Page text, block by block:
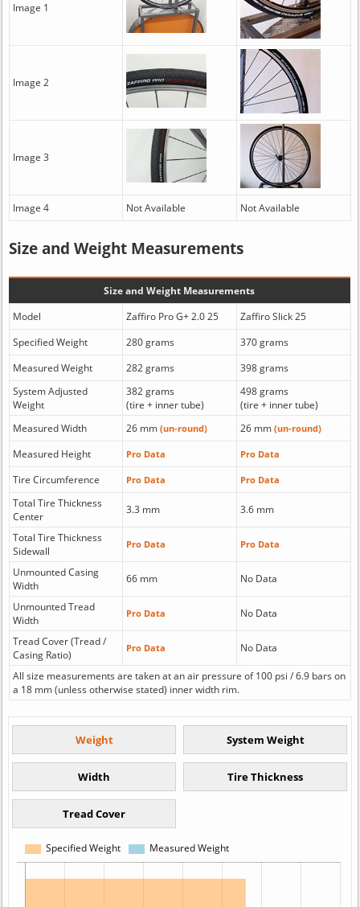
Image 1
Image 2
Image 3
Image 4 Not Available Not Available
Size and Weight Measurements
Size and Weight Measurements
Model
Zaffiro Pro G+ 2.0 25
Zaffiro Slick 25
Specified Weight
280 grams
370 grams
Measured Weight
282 grams
398 grams
System Adjusted
Weight
382 grams
(tire + inner tube)
498 grams
(tire + inner tube)
Measured Width
26 mm (un-round) 26 mm (un-round)
Measured Height Pro Data Pro Data
Tire Circumference Pro Data Pro Data
Total Tire Thickness
Center
3.3 mm 3.6 mm
Total Tire Thickness
Sidewall
Pro Data Pro Data
Unmounted Casing
Width
66 mm No Data
Unmounted Tread
Width
Pro Data No Data
Tread Cover (Tread /
Casing Ratio)
Pro Data No Data
All size measurements are taken at an air pressure of 100 psi / 6.9 bars on
a 18 mm (unless otherwise stated) inner width rim.